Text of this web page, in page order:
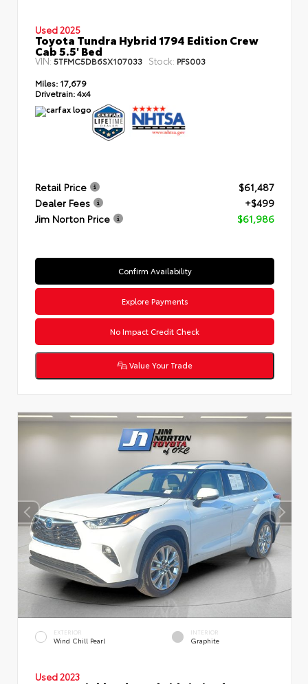
Used 2025
Toyota Tundra Hybrid 1794 Edition Crew
Cab 5.5' Bed
VIN: 5TFMC5DB6SX107033 Stock: PFS003
Miles: 17,679
Drivetrain:4x4
Retail Price
$61,487
Dealer Fees
+$499
Jim Norton Price
$61,986
Confirm Availability
Explore Payments
No Impact Credit Check
Value Your Trade
EXTERIOR
Wind Chill Pearl
INTERIOR
Graphite
Used 2023